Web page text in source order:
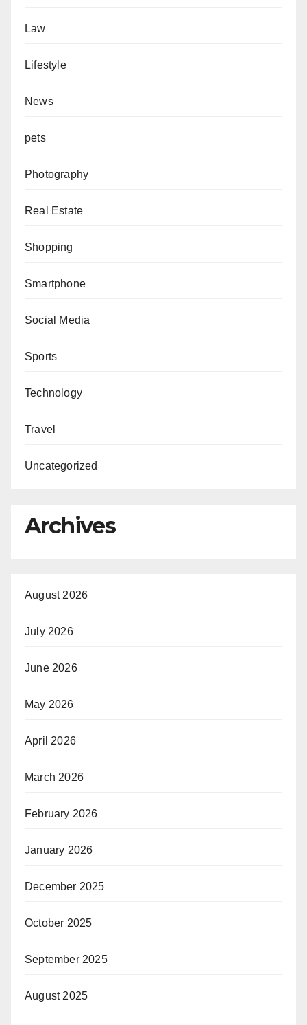
Law
Lifestyle
News
pets
Photography
Real Estate
Shopping
Smartphone
Social Media
Sports
Technology
Travel
Uncategorized
Archives
August 2026
July 2026
June 2026
May 2026
April 2026
March 2026
February 2026
January 2026
December 2025
October 2025
September 2025
August 2025